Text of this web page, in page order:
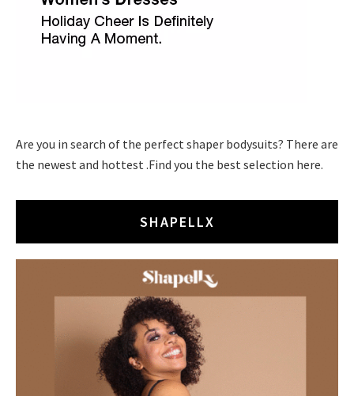
Are you in search of the perfect shaper bodysuits? There are
the newest and hottest .Find you the best selection here.
SHAPELLX